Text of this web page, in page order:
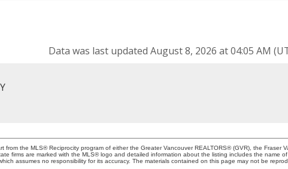
Data was last updated August 8, 2026 at 04:05 AM
the MLS® Reciprocity program of either the Greater Vancouver REALTORS® (GVR), the Fraser
firms are marked with the MLS® logo and detailed information about the listing includes the name
assumes no responsibility for its accuracy. The materials contained on this page may not be